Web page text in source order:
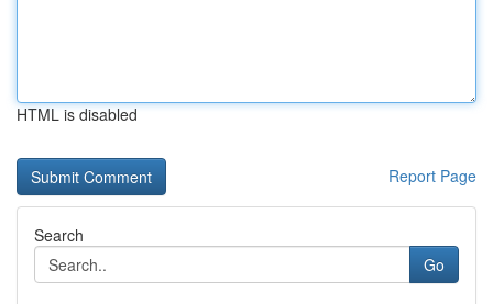
HTML is disabled
Report Page
Search
Go